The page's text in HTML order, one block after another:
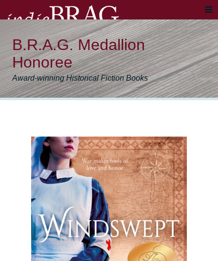
B.R.A.G. Medallion
Honoree
Award-winning Historical Fiction Books